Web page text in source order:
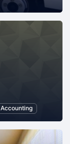
Accounting